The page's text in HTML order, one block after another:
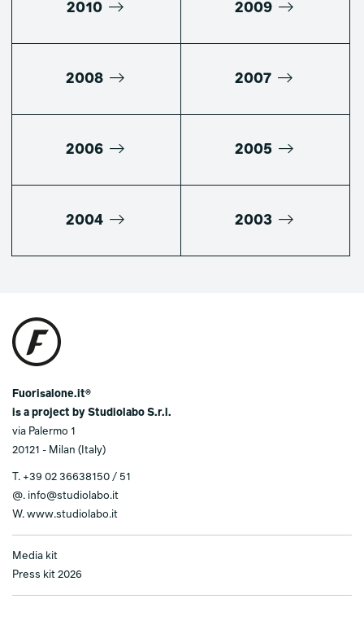
2010 2009
2008 2007
2006 2005
2004 2003
Fuorisalone.it®
is a project by Studiolabo S.r.l.
via Palermo 1
20121 - Milan (Italy)
T. +39 02 36638150 / 51
@. info@studiolabo.it
W. www.studiolabo.it
Media kit
Press kit 2026